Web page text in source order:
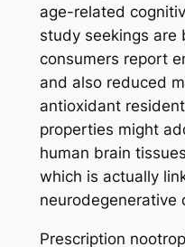
age-related
study seekings are
consumers report
and also reduced
antioxidant
properties might
human brain
which is actually
neurodegenerative
Prescription